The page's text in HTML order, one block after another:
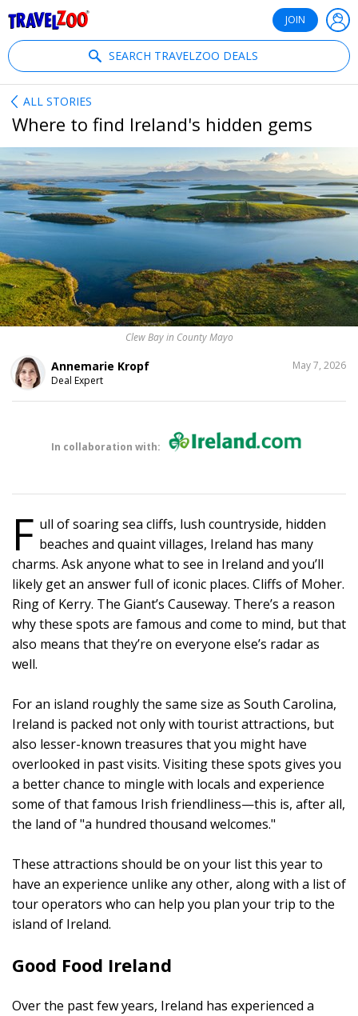
JOIN
SEARCH TRAVELZOO DEALS
ALL STORIES
Where to find Ireland's hidden gems
Clew Bay in County Mayo
Annemarie Kropf
Deal Expert
May 7, 2026
SHARE
F ull of soaring sea cliffs, lush countryside, hidden
beaches and quaint villages, Ireland has many
charms. Ask anyone what to see in Ireland and you’ll
likely get an answer full of iconic places. Cliffs of Moher.
Ring of Kerry. The Giant’s Causeway. There’s a reason
why these spots are famous and come to mind, but that
also means that they’re on everyone else’s radar as
well.
For an island roughly the same size as South Carolina,
Ireland is packed not only with tourist attractions, but
also lesser-known treasures that you might have
overlooked in past visits. Visiting these spots gives you
a better chance to mingle with locals and experience
some of that famous Irish friendliness—this is, after all,
the land of "a hundred thousand welcomes."
These attractions should be on your list this year to
have an experience unlike any other, along with a list of
tour operators who can help you plan your trip to the
island of Ireland.
Good Food Ireland
Over the past few years, Ireland has experienced a
In collaboration with: